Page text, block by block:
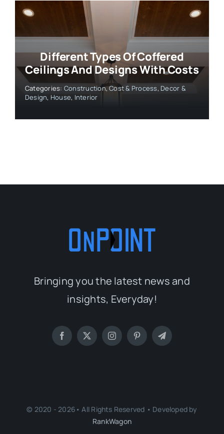
Different Types Of Coffered
Ceilings And Designs With Costs
Categories: Construction,Cost & Process, Decor &
Design, House, Interior
Bringing you the latest news and
insights, Everyday!
© 2020 - 2026• All Rights Reserved • Developed by
RankWagon